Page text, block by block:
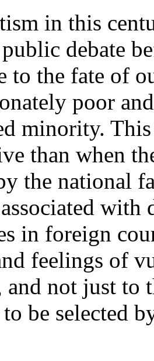
in this
debate
to the fate of
poor
minority.
than when
the national
with
in foreign
feelings of
not just to
be selected